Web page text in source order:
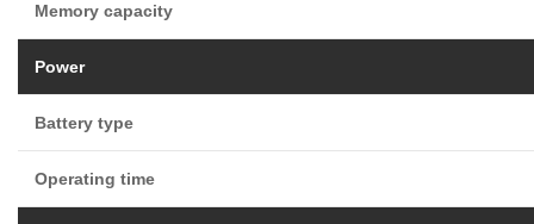
Memory capacity
Power
Battery type
Operating time